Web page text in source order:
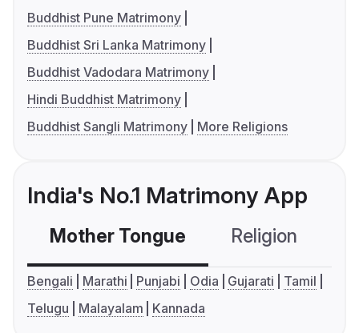
Buddhist Pune Matrimony
Buddhist Sri Lanka Matrimony
Buddhist Vadodara Matrimony
Hindi Buddhist Matrimony
Buddhist Sangli Matrimony
More Religions
India's No.1 Matrimony App
Mother Tongue Religion
Bengali Marathi Punjabi Odia Gujarati
Tamil
Telugu
Malayalam Kannada